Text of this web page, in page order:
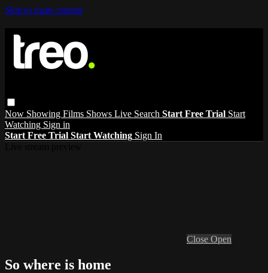
Skip to main content
Now Showing Films Shows Live Search Start Free Trial Start
Watching Sign in
Start Free Trial Start Watching Sign In
Close Open
So where is home